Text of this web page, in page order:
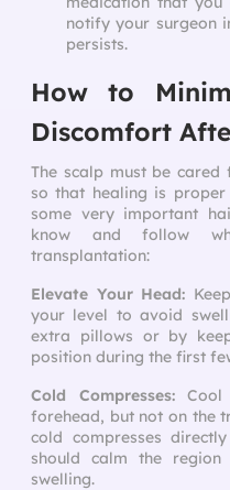
notify your surgeon
persists.
How to
Discomfort
The scalp must be
so that healing is
some very important
know and follow
transplantation:
Elevate Your Head:
your level to avoid
extra pillows or by
position during the first
Cold Compresses:Cool
forehead, but not on the
cold compresses
should calm the
swelling.